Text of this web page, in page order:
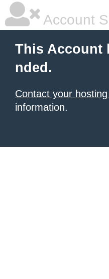
Account
This Account
nded.
Contact your
information.